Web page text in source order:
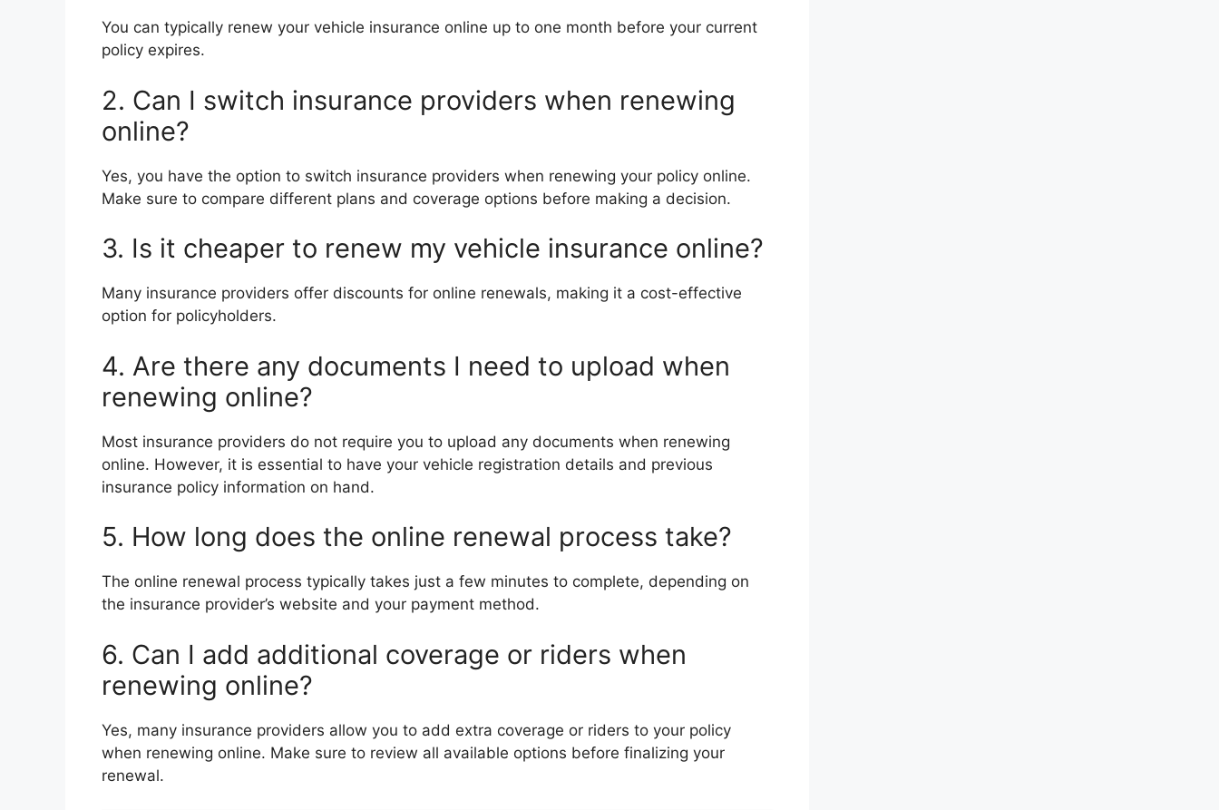
You can typically renew your vehicle insurance online up to one month before your current
policy expires.
2. Can I switch insurance providers when renewing
online?
Yes, you have the option to switch insurance providers when renewing your policy online.
Make sure to compare different plans and coverage options before making a decision.
3. Is it cheaper to renew my vehicle insurance online?
Many insurance providers offer discounts for online renewals, making it a cost-effective
option for policyholders.
4. Are there any documents I need to upload when
renewing online?
Most insurance providers do not require you to upload any documents when renewing
online. However, it is essential to have your vehicle registration details and previous
insurance policy information on hand.
5. How long does the online renewal process take?
The online renewal process typically takes just a few minutes to complete, depending on
the insurance provider’s website and your payment method.
6. Can I add additional coverage or riders when
renewing online?
Yes, many insurance providers allow you to add extra coverage or riders to your policy
when renewing online. Make sure to review all available options before finalizing your
renewal.